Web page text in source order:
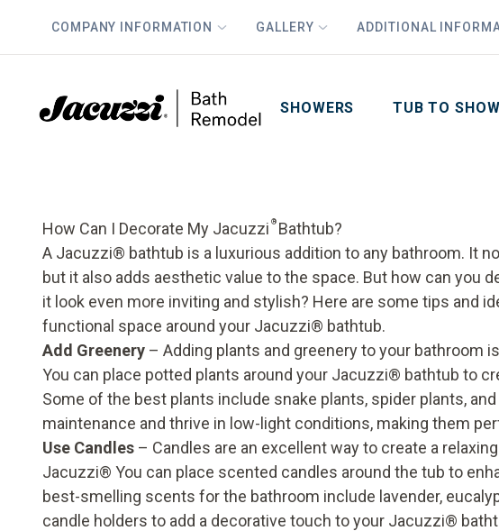
COMPANY INFORMATION GALLERY ADDITIONAL
SHOWERS TUB TO
How Can I Decorate My Jacuzzi ®Bathtub?
A Jacuzzi® bathtub is a luxurious addition to any bathroom. It
but it also adds aesthetic value to the space. But how can you
it look even more inviting and stylish? Here are some tips and
functional space around your Jacuzzi® bathtub.
Add Greenery – Adding plants and greenery to your bathroom
You can place potted plants around your Jacuzzi® bathtub to
Some of the best plants include snake plants, spider plants,
maintenance and thrive in low-light conditions, making them
Use Candles – Candles are an excellent way to create a
Jacuzzi® You can place scented candles around the tub to
best-smelling scents for the bathroom include lavender,
candle holders to add a decorative touch to your Jacuzzi®